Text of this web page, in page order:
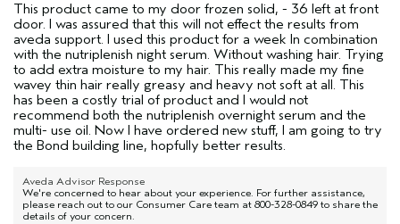
This product came to my door frozen solid, - 36 left at front
door. I was assured that this will not effect the results from
aveda support. I used this product for a week In combination
with the nutriplenish night serum. Without washing hair. Trying
to add extra moisture to my hair. This really made my fine
wavey thin hair really greasy and heavy not soft at all. This
has been a costly trial of product and I would not
recommend both the nutriplenish overnight serum and the
multi- use oil. Now I have ordered new stuff, I am going to try
the Bond building line, hopfully better results.
Aveda Advisor Response
We're concerned to hear about your experience. For further assistance,
please reach out to our Consumer Care team at 800-328-0849 to share the
details of your concern.